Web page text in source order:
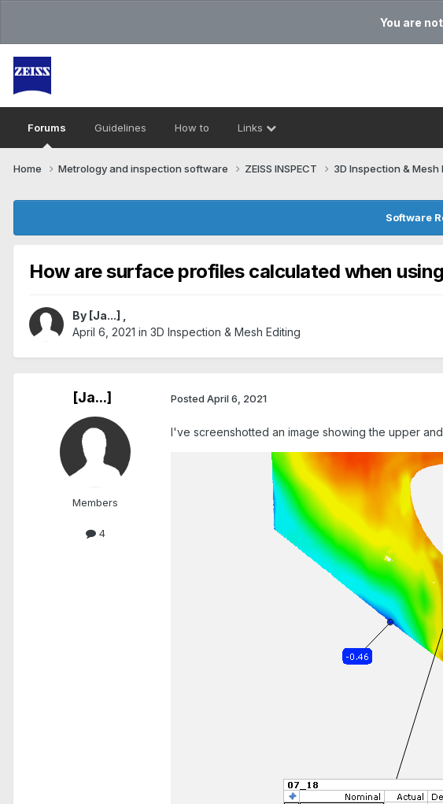
You are
Forums Guidelines How to Links
Home Metrology and inspection software ZEISS INSPECT 3D Inspection & Mesh
Software
How are surface profiles calculated when
By [Ja...]
April 6, 2021 in 3D Inspection & Mesh Editing​
[Ja...]
Members
4
Posted April 6, 2021
I've screenshotted an image showing the upper